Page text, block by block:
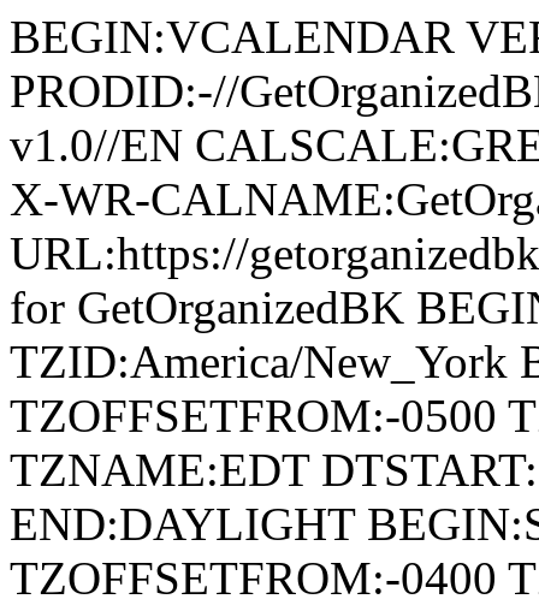
BEGIN:VCALENDAR
PRODID:-//
v1.0//EN
X-WR-
URL:https://
for GetOrganizedBK
TZID:America/New_York
TZOFFSETFROM:-0500
TZNAME:EDT
END:DAYLIGHT
TZOFFSETFROM:-0400